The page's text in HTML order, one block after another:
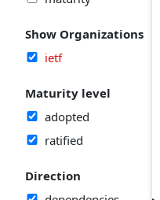
Show Organizations
ietf
Maturity level
adopted
ratified
Direction